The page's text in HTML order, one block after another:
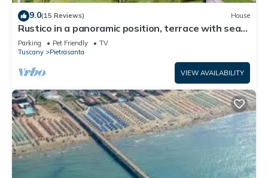
9.0(15 Reviews) House
Rustico in a panoramic position, terrace with sea
view.
Parking Pet Friendly
TV
Tuscany
Pietrasanta
VIEW AVAILABILITY